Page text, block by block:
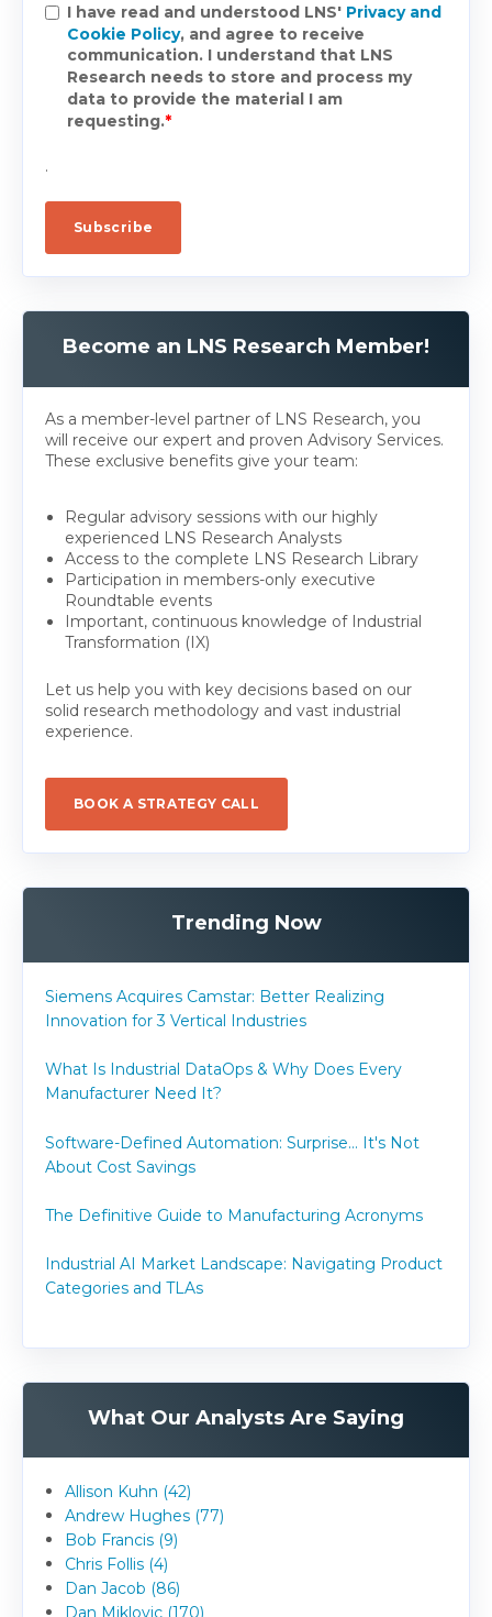
I have read and understood LNS' Privacy and
Cookie Policy, and agree to receive
communication. I understand that LNS
Research needs to store and process my
data to provide the material I am
requesting.*
.
Become an LNS Research Member!
As a member-level partner of LNS Research, you
will receive our expert and proven Advisory Services.
These exclusive benefits give your team:
Regular advisory sessions with our highly
experienced LNS Research Analysts
Access to the complete LNS Research Library
Participation in members-only executive
Roundtable events
Important, continuous knowledge of Industrial
Transformation (IX)
Let us help you with key decisions based on our
solid research methodology and vast industrial
experience.
BOOK A STRATEGY CALL
Trending Now
Siemens Acquires Camstar: Better Realizing
Innovation for 3 Vertical Industries
What Is Industrial DataOps & Why Does Every
Manufacturer Need It?
Software-Defined Automation: Surprise... It's Not
About Cost Savings
The Definitive Guide to Manufacturing Acronyms
Industrial AI Market Landscape: Navigating Product
Categories and TLAs
What Our Analysts Are Saying
Allison Kuhn (42)
Andrew Hughes (77)
Bob Francis (9)
Chris Follis (4)
Dan Jacob (86)
Dan Miklovic (170)